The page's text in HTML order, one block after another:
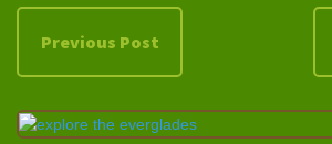
Previous Post